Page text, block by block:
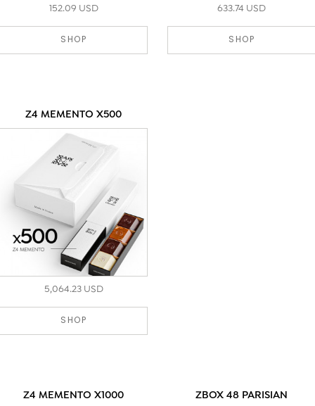
152.09 USD
SHOP
633.74 USD
SHOP
Z4 MEMENTO X500
5,064.23 USD
SHOP
Z4 MEMENTO X1000 ZBOX 48 PARISIAN